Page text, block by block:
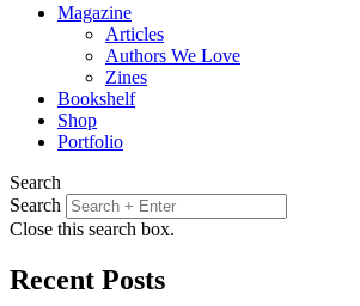
Magazine
Articles
Authors We Love
Zines
Bookshelf
Shop
Portfolio
Search
Search
Close this search box.
Recent Posts